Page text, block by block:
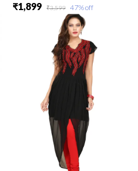
₹1,899 ₹3,599 47% off